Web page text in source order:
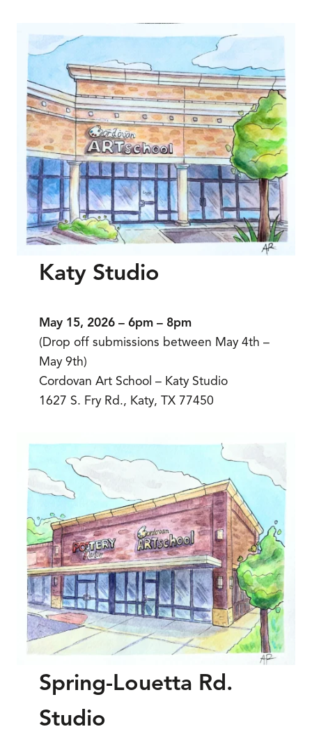
Katy Studio
May 15, 2026 – 6pm – 8pm
(Drop off submissions between May 4th –
May 9th)
Cordovan Art School – Katy Studio
1627 S. Fry Rd., Katy, TX 77450
Spring-Louetta Rd.
Studio